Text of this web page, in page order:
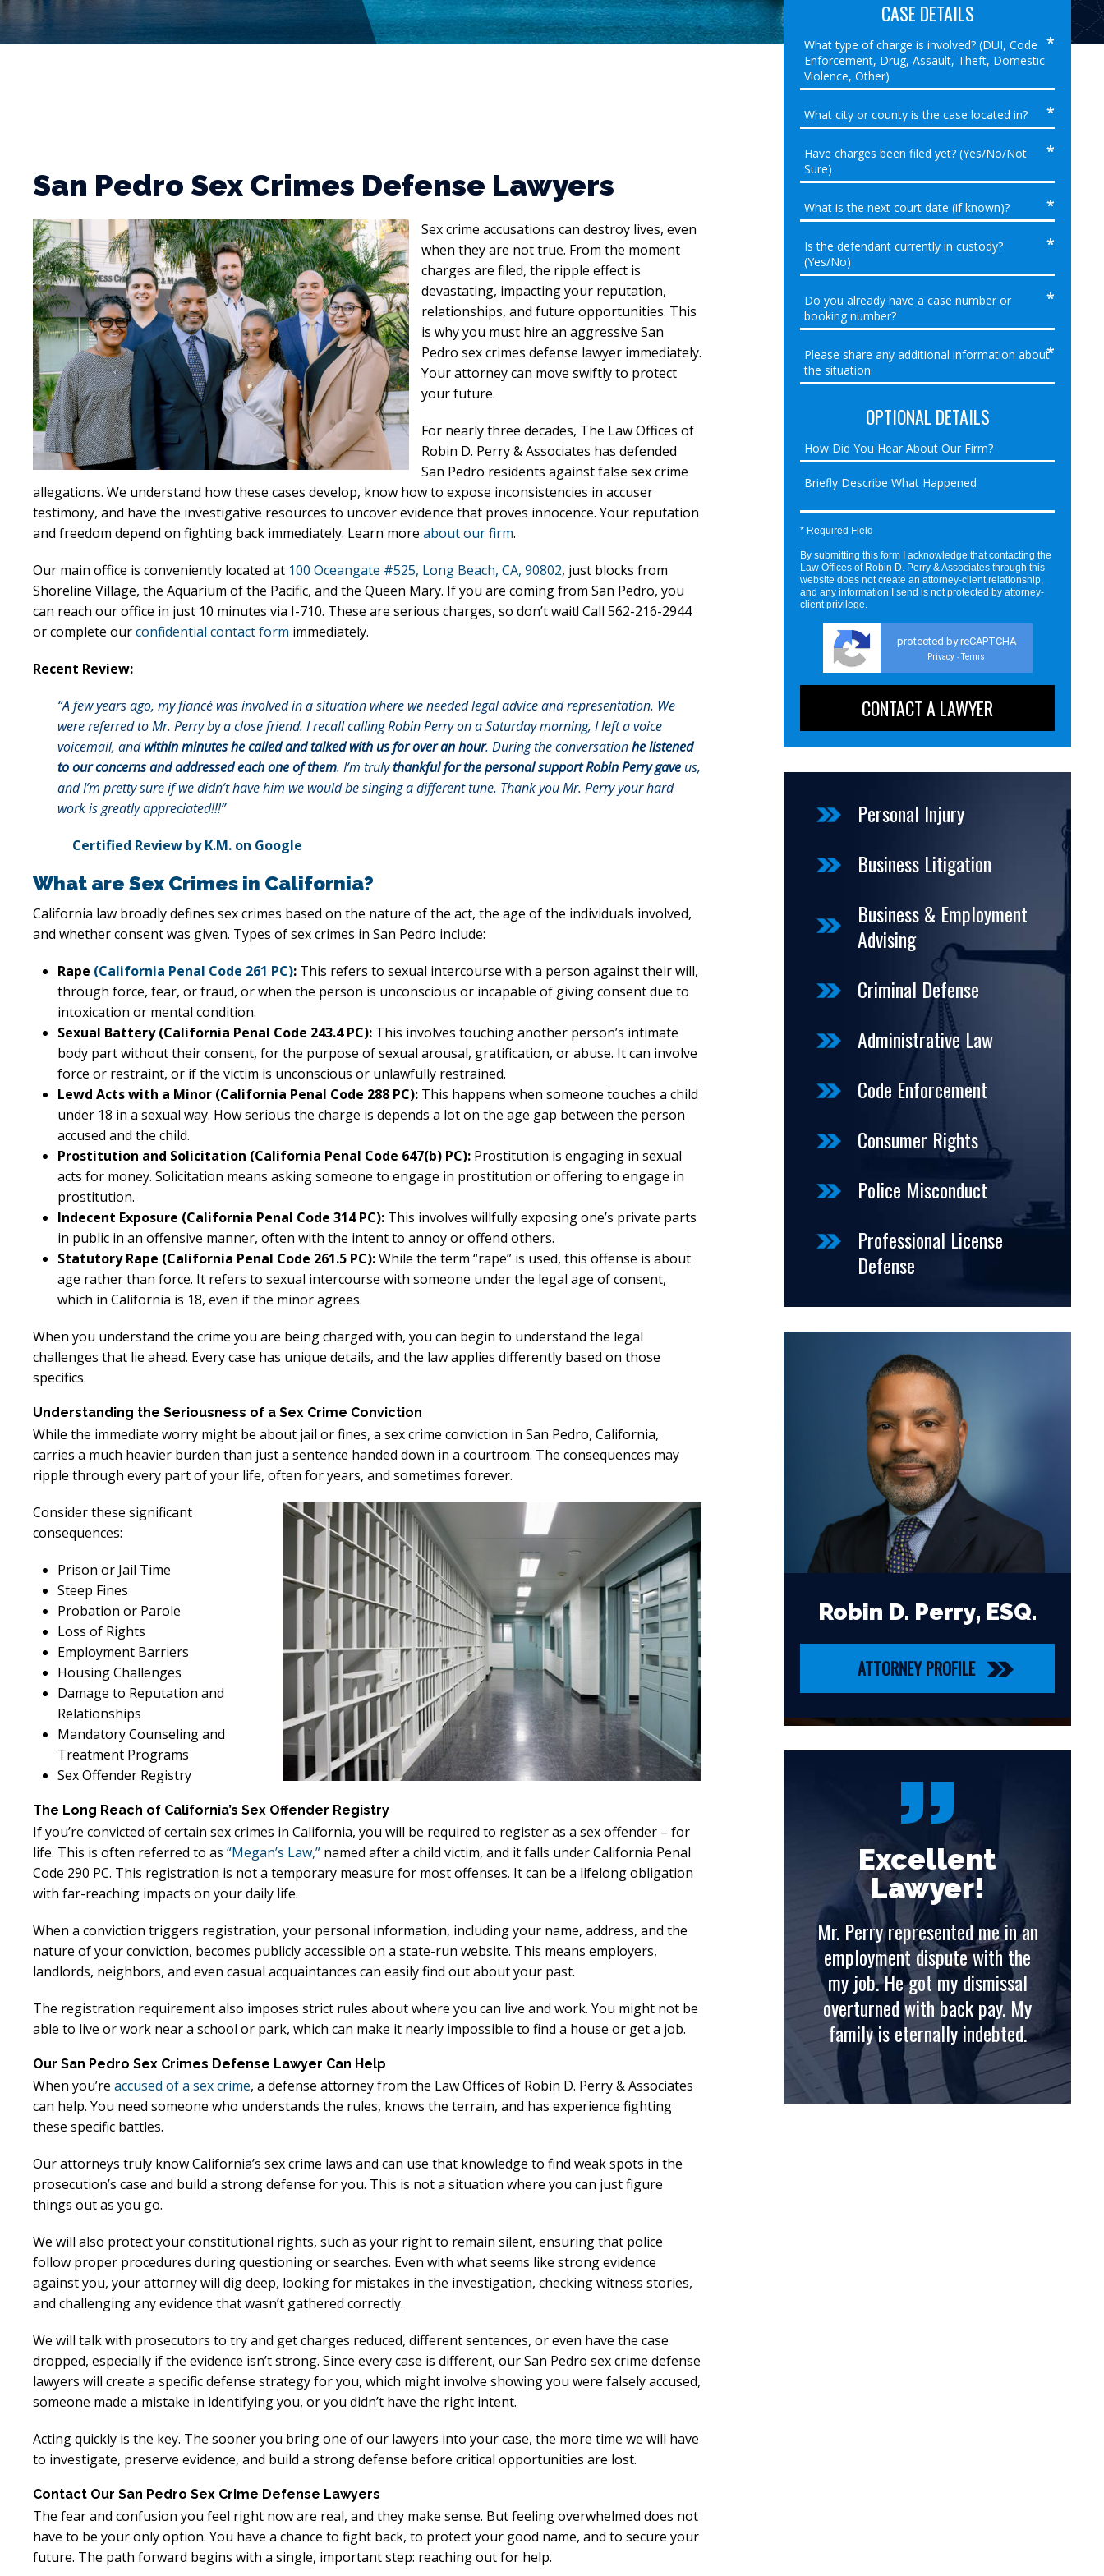
San Pedro Sex Crimes Defense Lawyers
Sex crime accusations can destroy lives, even
when they are not true. From the moment
charges are filed, the ripple effect is
devastating, impacting your reputation,
relationships, and future opportunities. This
is why you must hire an aggressive San
Pedro sex crimes defense lawyer immediately.
Your attorney can move swiftly to protect
your future.
For nearly three decades, The Law Offices of
Robin D. Perry & Associates has defended
San Pedro residents against false sex crime
allegations. We understand how these cases develop, know how to expose inconsistencies in accuser
testimony, and have the investigative resources to uncover evidence that proves innocence. Your reputation
and freedom depend on fighting back immediately. Learn more about our firm.
Our main office is conveniently located at 100 Oceangate #525, Long Beach, CA, 90802, just blocks from
Shoreline Village, the Aquarium of the Pacific, and the Queen Mary. If you are coming from San Pedro, you
can reach our office in just 10 minutes via I-710. These are serious charges, so don’t wait! Call 562-216-2944
or complete ourconfidential contact form immediately.
Recent Review:
“A few years ago, my fiancé was involved in a situation where we needed legal advice and representation. We
were referred to Mr. Perry by a close friend. I recall calling Robin Perry on a Saturday morning, I left a voice
voicemail, andwithin minutes he called and talked with us for over an hour. During the conversationhe listened
to our concerns and addressed each one of them. I’m trulythankful for the personal support Robin Perry gave us,
and I’m pretty sure if we didn’t have him we would be singing a different tune. Thank you Mr. Perry your hard
work is greatly appreciated!!!”
Certified Review by K.M. on Google
What are Sex Crimes in California?
California law broadly defines sex crimes based on the nature of the act, the age of the individuals involved,
and whether consent was given. Types of sex crimes in San Pedro include:
Rape (California Penal Code 261 PC): This refers to sexual intercourse with a person against their will,
through force, fear, or fraud, or when the person is unconscious or incapable of giving consent due to
intoxication or mental condition.
Sexual Battery (California Penal Code 243.4 PC): This involves touching another person’s intimate
body part without their consent, for the purpose of sexual arousal, gratification, or abuse. It can involve
force or restraint, or if the victim is unconscious or unlawfully restrained.
Lewd Acts with a Minor (California Penal Code 288 PC): This happens when someone touches a child
under 18 in a sexual way. How serious the charge is depends a lot on the age gap between the person
accused and the child.
Prostitution and Solicitation (California Penal Code 647(b) PC): Prostitution is engaging in sexual
acts for money. Solicitation means asking someone to engage in prostitution or offering to engage in
prostitution.
Indecent Exposure (California Penal Code 314 PC): This involves willfully exposing one’s private parts
in public in an offensive manner, often with the intent to annoy or offend others.
Statutory Rape (California Penal Code 261.5 PC):While the term “rape” is used, this offense is about
age rather than force. It refers to sexual intercourse with someone under the legal age of consent,
which in California is 18, even if the minor agrees.
When you understand the crime you are being charged with, you can begin to understand the legal
challenges that lie ahead. Every case has unique details, and the law applies differently based on those
specifics.
Understanding the Seriousness of a Sex Crime Conviction
While the immediate worry might be about jail or fines, a sex crime conviction in San Pedro, California,
carries a much heavier burden than just a sentence handed down in a courtroom. The consequences may
ripple through every part of your life, often for years, and sometimes forever.
Consider these significant
consequences:
Prison or Jail Time
Steep Fines
Probation or Parole
Loss of Rights
Employment Barriers
Housing Challenges
Damage to Reputation and
Relationships
Mandatory Counseling and
Treatment Programs
Sex Offender Registry
The Long Reach of California’s Sex Offender Registry
If you’re convicted of certain sex crimes in California, you will be required to register as a sex offender – for
life. This is often referred to as “Megan’s Law,” named after a child victim, and it falls under California Penal
Code 290 PC. This registration is not a temporary measure for most offenses. It can be a lifelong obligation
with far-reaching impacts on your daily life.
When a conviction triggers registration, your personal information, including your name, address, and the
nature of your conviction, becomes publicly accessible on a state-run website. This means employers,
landlords, neighbors, and even casual acquaintances can easily find out about your past.
The registration requirement also imposes strict rules about where you can live and work. You might not be
able to live or work near a school or park, which can make it nearly impossible to find a house or get a job.
Our San Pedro Sex Crimes Defense Lawyer Can Help
When you’re accused of a sex crime, a defense attorney from the Law Offices of Robin D. Perry & Associates
can help. You need someone who understands the rules, knows the terrain, and has experience fighting
these specific battles.
Our attorneys truly know California’s sex crime laws and can use that knowledge to find weak spots in the
prosecution’s case and build a strong defense for you. This is not a situation where you can just figure
things out as you go.
We will also protect your constitutional rights, such as your right to remain silent, ensuring that police
follow proper procedures during questioning or searches. Even with what seems like strong evidence
against you, your attorney will dig deep, looking for mistakes in the investigation, checking witness stories,
and challenging any evidence that wasn’t gathered correctly.
We will talk with prosecutors to try and get charges reduced, different sentences, or even have the case
dropped, especially if the evidence isn’t strong. Since every case is different, our San Pedro sex crime defense
lawyers will create a specific defense strategy for you, which might involve showing you were falsely accused,
someone made a mistake in identifying you, or you didn’t have the right intent.
Acting quickly is the key. The sooner you bring one of our lawyers into your case, the more time we will have
to investigate, preserve evidence, and build a strong defense before critical opportunities are lost.
Contact Our San Pedro Sex Crime Defense Lawyers
The fear and confusion you feel right now are real, and they make sense. But feeling overwhelmed does not
have to be your only option. You have a chance to fight back, to protect your good name, and to secure your
future. The path forward begins with a single, important step: reaching out for help.
CASE DETAILS
OPTIONAL DETAILS
* Required Field
By submitting this form I acknowledge that contacting the
Law Offices of Robin D. Perry & Associates through this
website does not create an attorney-client relationship,
and any information I send is not protected by attorney-
client privilege.
protected by reCAPTCHA
Privacy - Terms
Personal Injury
Business Litigation
Business & Employment
Advising
Criminal Defense
Administrative Law
Code Enforcement
Consumer Rights
Police Misconduct
Professional License
Defense
Robin D. Perry, ESQ.
ATTORNEY PROFILE
Excellent
Lawyer!
Mr. Perry represented me in an
employment dispute with the
my job. He got my dismissal
overturned with back pay. My
family is eternally indebted.
Excellent
Lawyer!
Mr. Perry represented me in an
employment dispute with the
my job. He got my dismissal
overturned with back pay. My
family is eternally indebted.
Excellent
Lawyer!
Mr. Perry represented me in an
employment dispute with the
my job. He got my dismissal
overturned with back pay. My
family is eternally indebted.
Excellent
Lawyer!
Mr. Perry represented me in an
employment dispute with the
my job. He got my dismissal
overturned with back pay. My
family is eternally indebted.